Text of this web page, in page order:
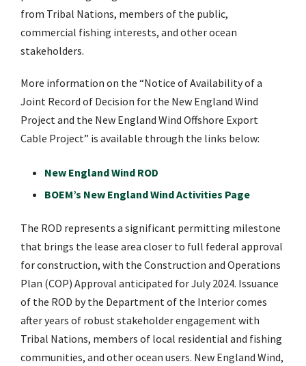
from Tribal Nations, members of the public,
commercial fishing interests, and other ocean
stakeholders.
More information on the “Notice of Availability of a
Joint Record of Decision for the New England Wind
Project and the New England Wind Offshore Export
Cable Project” is available through the links below:
New England Wind ROD
BOEM’s New England Wind Activities Page
The ROD represents a significant permitting milestone
that brings the lease area closer to full federal approval
for construction, with the Construction and Operations
Plan (COP) Approval anticipated for July 2024. Issuance
of the ROD by the Department of the Interior comes
after years of robust stakeholder engagement with
Tribal Nations, members of local residential and fishing
communities, and other ocean users. New England Wind,